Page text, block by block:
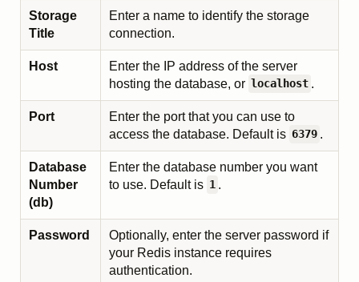
Storage
Title
Enter a name to identify the storage
connection.
Host
Enter the IP address of the server
hosting the database, or localhost .
Port
Enter the port that you can use to
access the database. Default is 6379 .
Database
Number
(db)
Enter the database number you want
to use. Default is 1 .
Password
Optionally, enter the server password if
your Redis instance requires
authentication.